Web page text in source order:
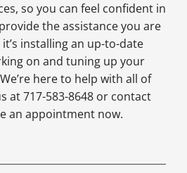
so you can feel confident in
the assistance you are
installing an up-to-date
on and tuning up your
here to help with all of
at 717-583-8648 or contact
an appointment now.